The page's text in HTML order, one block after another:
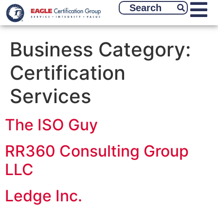
Business Category:
Certification
Services
The ISO Guy
RR360 Consulting Group
LLC
Ledge Inc.